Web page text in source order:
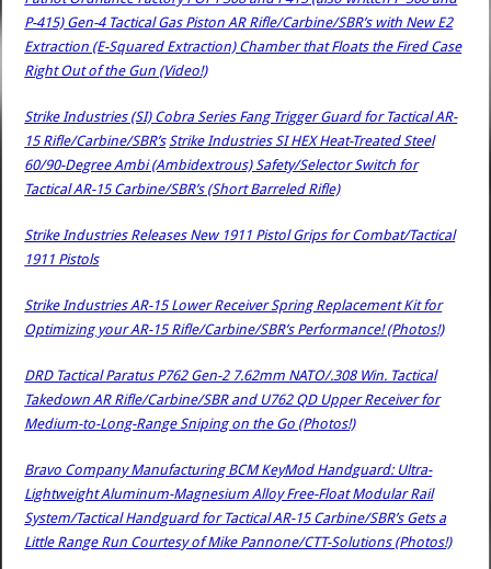
P-415) Gen-4 Tactical Gas Piston AR Rifle/Carbine/SBR’s with New E2
Extraction (E-Squared Extraction) Chamber that Floats the Fired Case
Right Out of the Gun (Video!)
Strike Industries (SI) Cobra Series Fang Trigger Guard for Tactical AR-
15 Rifle/Carbine/SBR’s Strike Industries SI HEX Heat-Treated Steel
60/90-Degree Ambi (Ambidextrous) Safety/Selector Switch for
Tactical AR-15 Carbine/SBR’s (Short Barreled Rifle)
Strike Industries Releases New 1911 Pistol Grips for Combat/Tactical
1911 Pistols
Strike Industries AR-15 Lower Receiver Spring Replacement Kit for
Optimizing your AR-15 Rifle/Carbine/SBR’s Performance! (Photos!)
DRD Tactical Paratus P762 Gen-2 7.62mm NATO/.308 Win. Tactical
Takedown AR Rifle/Carbine/SBR and U762 QD Upper Receiver for
Medium-to-Long-Range Sniping on the Go (Photos!)
Bravo Company Manufacturing BCM KeyMod Handguard: Ultra-
Lightweight Aluminum-Magnesium Alloy Free-Float Modular Rail
System/Tactical Handguard for Tactical AR-15 Carbine/SBR’s Gets a
Little Range Run Courtesy of Mike Pannone/CTT-Solutions (Photos!)